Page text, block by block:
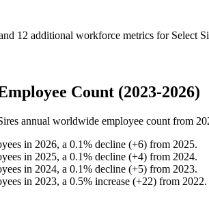
12 additional workforce metrics for Select
Count (2023-2026)
annual worldwide employee count from
in 2026, a 0.1% decline (+6) from 2025.
in 2025, a 0.1% decline (+4) from 2024.
in 2024, a 0.1% decline (+5) from 2023.
in 2023, a 0.5% increase (+22) from 2022.